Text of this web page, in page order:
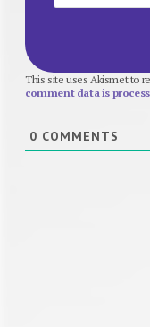
This site uses Akismet to
comment data is
0 COMMENTS